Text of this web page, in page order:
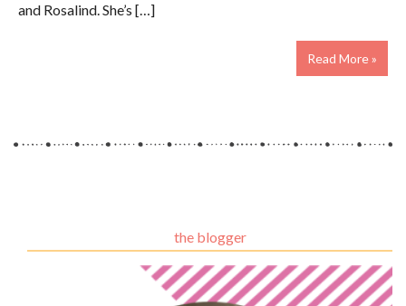
and Rosalind. She’s […]
Read More »
the blogger